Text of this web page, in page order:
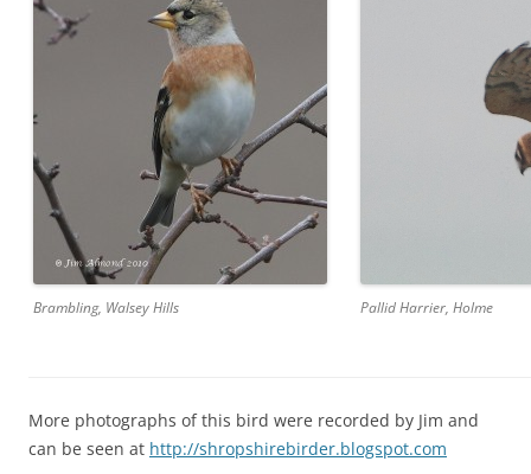
Brambling, Walsey Hills Pallid Harrier, Holme
More photographs of this bird were recorded by Jim and
can be seen at http://shropshirebirder.blogspot.com